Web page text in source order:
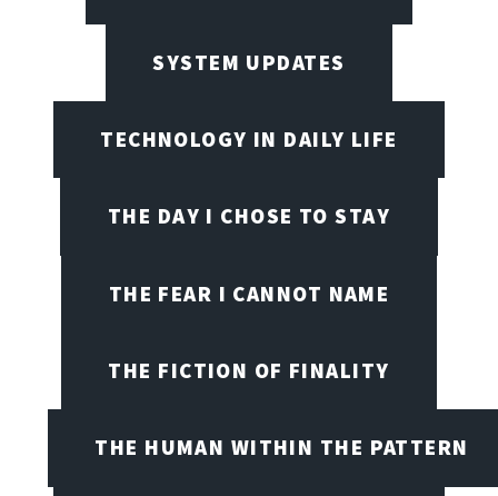
SYSTEM UPDATES
TECHNOLOGY IN DAILY LIFE
THE DAY I CHOSE TO STAY
THE FEAR I CANNOT NAME
THE FICTION OF FINALITY
THE HUMAN WITHIN THE PATTERN